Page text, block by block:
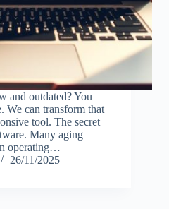
and outdated? You
We can transform that
tool. The secret
Many aging
operating…
26/11/2025